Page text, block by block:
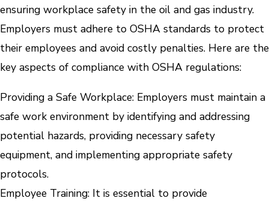
ensuring workplace safety in the oil and gas industry.
Employers must adhere to OSHA standards to protect
their employees and avoid costly penalties. Here are the
key aspects of compliance with OSHA regulations:
Providing a Safe Workplace: Employers must maintain a
safe work environment by identifying and addressing
potential hazards, providing necessary safety
equipment, and implementing appropriate safety
protocols.
Employee Training: It is essential to provide